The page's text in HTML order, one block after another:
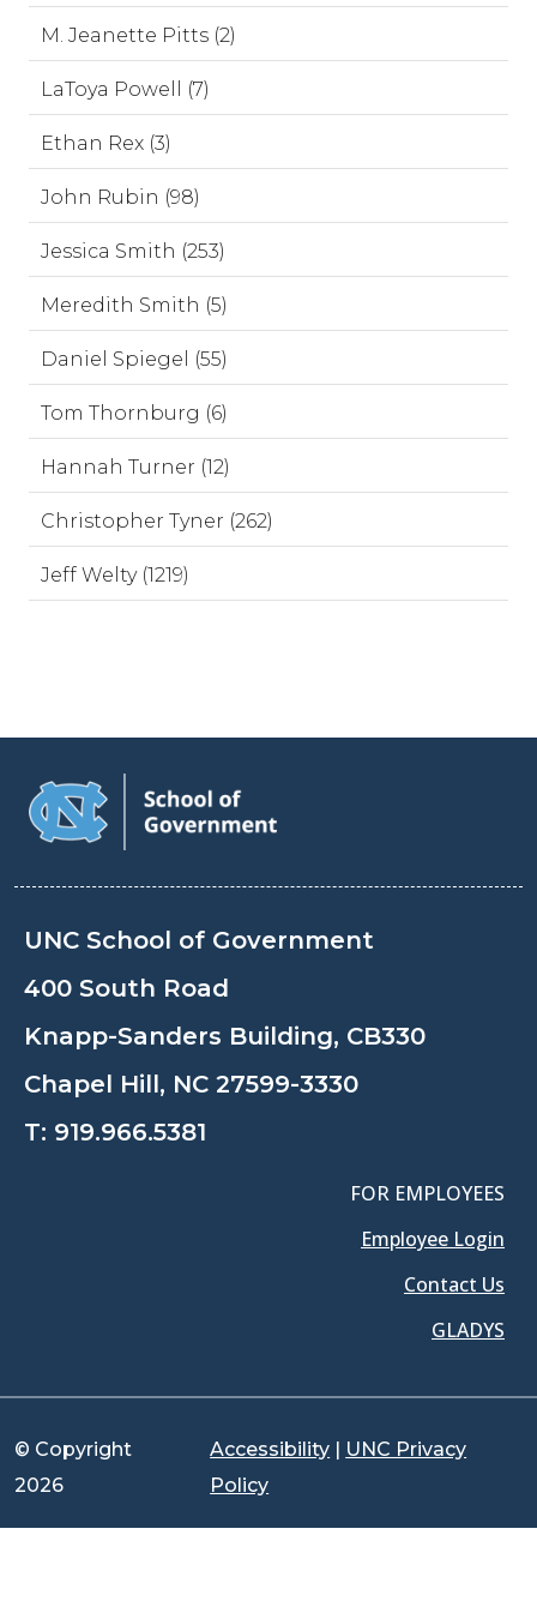
M. Jeanette Pitts (2)
LaToya Powell (7)
Ethan Rex (3)
John Rubin (98)
Jessica Smith (253)
Meredith Smith (5)
Daniel Spiegel (55)
Tom Thornburg (6)
Hannah Turner (12)
Christopher Tyner (262)
Jeff Welty (1219)
UNC School of Government
400 South Road
Knapp-Sanders Building, CB330
Chapel Hill, NC 27599-3330
T: 919.966.5381
FOR EMPLOYEES
Employee Login
Contact Us
GLADYS
© Copyright
2026
Accessibility | UNC Privacy
Policy